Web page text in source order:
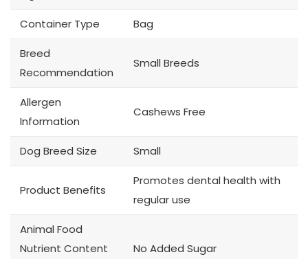
Container Type Bag
Breed
Recommendation
Small Breeds
Allergen
Information
Cashews Free
Dog Breed Size Small
Product Benefits
Promotes dental health with
regular use
Animal Food
Nutrient Content
No Added Sugar